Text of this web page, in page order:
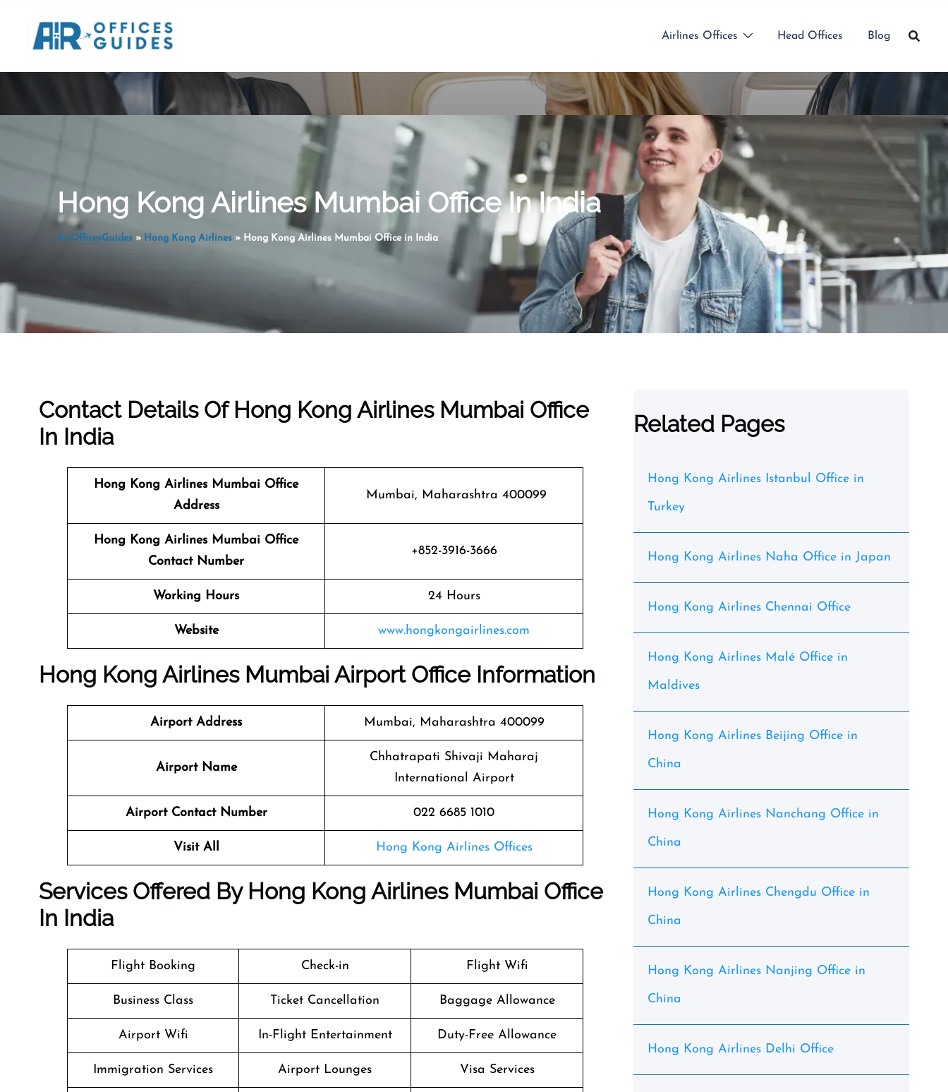
content
Airlines Offices Head Offices Blog
Hong Kong Airlines Mumbai Office In India
AirOfficesGuides» Hong Kong Airlines» Hong Kong Airlines Mumbai Office in India
Contact Details Of Hong Kong Airlines Mumbai Office
In India
Hong Kong Airlines Mumbai Office
Address
Mumbai, Maharashtra 400099
Hong Kong Airlines Mumbai Office
Contact Number
+852-3916-3666
Working Hours 24 Hours
Website www.hongkongairlines.com
Hong Kong Airlines Mumbai Airport Office Information
Airport Address Mumbai, Maharashtra 400099
Airport Name
Chhatrapati Shivaji Maharaj
International Airport
Airport Contact Number 022 6685 1010
Visit All Hong Kong Airlines Offices
Services Offered By Hong Kong Airlines Mumbai Office
In India
Flight Booking Check-in Flight Wifi
Business Class Ticket Cancellation Baggage Allowance
Airport Wifi In-Flight Entertainment Duty-Free Allowance
Immigration Services Airport Lounges Visa Services
Related Pages
Hong Kong Airlines Istanbul Office in
Turkey
Hong Kong Airlines Naha Office in Japan
Hong Kong Airlines Chennai Office
Hong Kong Airlines Malé Office in
Maldives
Hong Kong Airlines Beijing Office in
China
Hong Kong Airlines Nanchang Office in
China
Hong Kong Airlines Chengdu Office in
China
Hong Kong Airlines Nanjing Office in
China
Hong Kong Airlines Delhi Office